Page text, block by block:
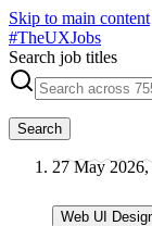
Skip to main content
#TheUXJobs
Search job titles
Search
27 May 2026,
Web UI